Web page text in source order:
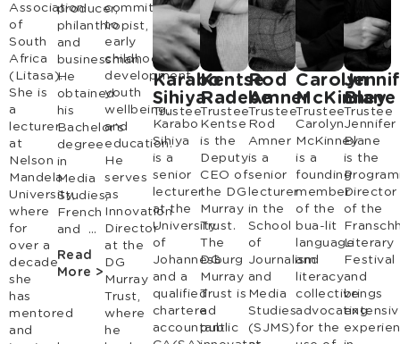
Association
of
South
Africa
(Litasa).
She is
a
lecturer
at
Nelson
Mandela
University,
where
for
over a
decade
she
has
mentored
and
producer,
philanthropist,
and
businessman.
He
obtained
his
Bachelor’s
degree
in
Media
Studies,
French
and …
Read
More >
commitment
to
early
childhood
development,
youth
wellbeing,
and
education.
He
serves
as
Innovation
Director
at the
DG
Murray
Trust,
where
he
Karabo
Sihiya
Trustee
Karabo
Sihiya
is a
senior
lecturer
at the
University
of
Johannesburg
and a
qualified
chartered
accountant
Kentse
Radebe
Trustee
Kentse
is the
Deputy
CEO of
the DG
Murray
Trust.
The
DG
Murray
Trust is
a
public
Rod
Amner
Trustee
Rod
Amner
is a
senior
lecturer
in the
School
of
Journalism
and
Media
Studies
(SJMS)
Carolyn
McKinney
Trustee
Carolyn
McKinney
is a
founding
member
of the
bua-lit
language
and
literacy
collective
advocating
for the
Blane
Trustee
Jennifer
Blane
is the
Director
of the
Literary
Festival
and
brings